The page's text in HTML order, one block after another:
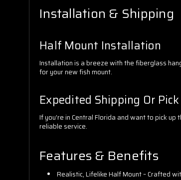
Installation & Shipping
Half Mount Installation
Installation is a breeze with the fiberglass
for your new fish mount.
Expedited Shipping Or
If you're in Central Florida and want to pick
reliable service.
Features & Benefits
Realistic, Lifelike Half Mount – Crafted